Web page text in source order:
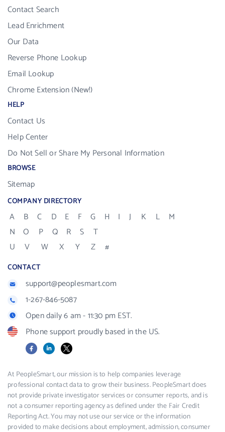
Contact Search
Lead Enrichment
Our Data
Reverse Phone Lookup
Email Lookup
Chrome Extension (New!)
HELP
Contact Us
Help Center
Do Not Sell or Share My Personal Information
BROWSE
Sitemap
COMPANY DIRECTORY
A B C D E F G H I J K L
M
N
O P Q R S
T
U
V W X Y Z #
CONTACT
support@peoplesmart.com
1-267-846-5087
Open daily 6 am - 11:30 pm EST.
Phone support proudly based in the US.
FacebookLinkedIn
X
At PeopleSmart, our mission is to help companies leverage
professional contact data to grow their business. PeopleSmart does
not provide private investigator services or consumer reports, and is
not a consumer reporting agency as defined under the Fair Credit
Reporting Act. You may not use our service or the information
provided to make decisions about employment, admission, consumer